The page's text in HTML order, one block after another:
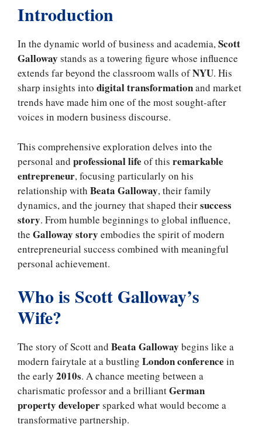
Introduction
In the dynamic world of business and academia,Scott
Galloway stands as a towering figure whose influence
extends far beyond the classroom walls ofNYU. His
sharp insights into digital transformationand market
trends have made him one of the most sought-after
voices in modern business discourse.
This comprehensive exploration delves into the
personal and professional life of this remarkable
entrepreneur, focusing particularly on his
relationship with Beata Galloway, their family
dynamics, and the journey that shaped theirsuccess
story. From humble beginnings to global influence,
the Galloway story embodies the spirit of modern
entrepreneurial success combined with meaningful
personal achievement.
Who is Scott Galloway’s
Wife?
The story of Scott and Beata Galloway begins like a
modern fairytale at a bustling London conference in
the early 2010s. A chance meeting between a
charismatic professor and a brilliantGerman
property developersparked what would become a
transformative partnership.